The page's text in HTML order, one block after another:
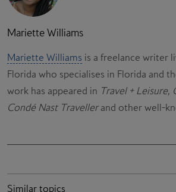
Mariette Williams
Mariette Williams is a freelance writer
Florida who specialises in Florida and
work has appeared in Travel + Leisure,
Condé Nast Travellerand other well-
Similar topics